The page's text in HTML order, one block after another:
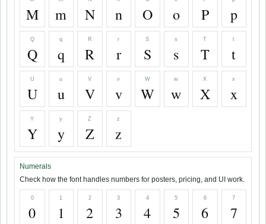
M m N n O o P p
Q
Q
q
q
R
R
r
r
S
S
s
s
T
T
t
t
U
U
u
u
V
V
v
v
W
W
w
w
X
X
x
x
Y
Y
y
y
Z
Z
z
z
Numerals
Check how the font handles numbers for posters, pricing, and UI work.
0
0
1
1
2
2
3
3
4
4
5
5
6
6
7
7